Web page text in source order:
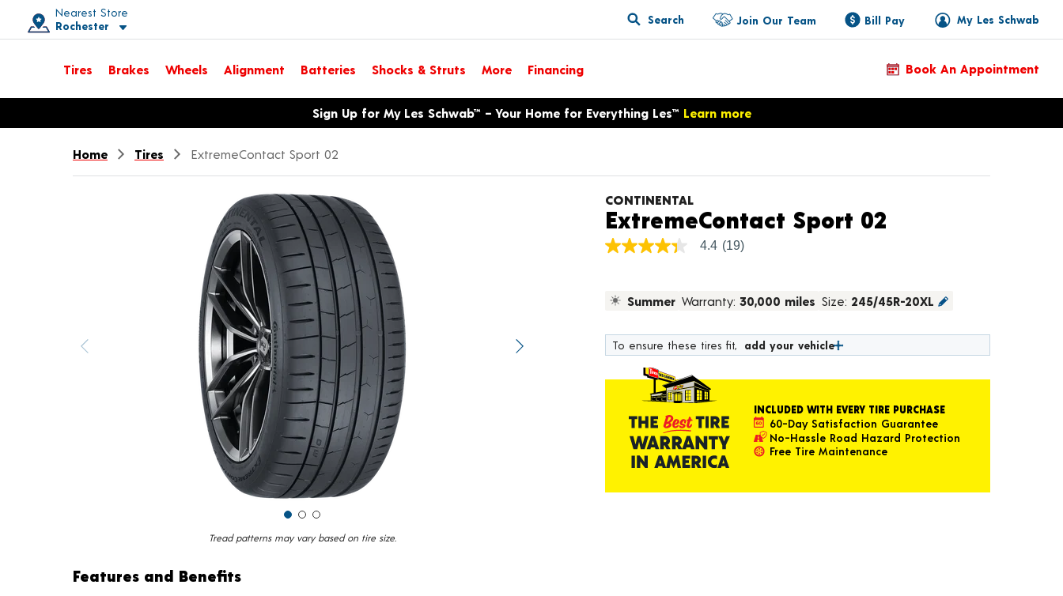
Nearest Store
Rochester
Toggle store location details
Search My Les Schwab
Join Our Team Bill Pay
Tires Brakes Wheels Alignment Batteries Shocks & Struts More Financing Book An Appointment
Opens warranty information dialog with language optionsSign Up for My Les Schwab™ – Your Home for Everything Les™ Learn more
Home Tires ExtremeContact Sport 02
Next image
Tread patterns may vary based on tire size.
Features and Benefits
CONTINENTAL
ExtremeContact Sport 02Product Details
4.4
stars,
value.
Read
Reviews.
4.4 (19)
Summer Warranty: 30,000 miles Size: 245/45R-20XL
To ensure these tires fit, add your vehicle
INCLUDED WITH EVERY TIRE PURCHASE
60-Day Satisfaction Guarantee
No-Hassle Road Hazard Protection
Free Tire Maintenance